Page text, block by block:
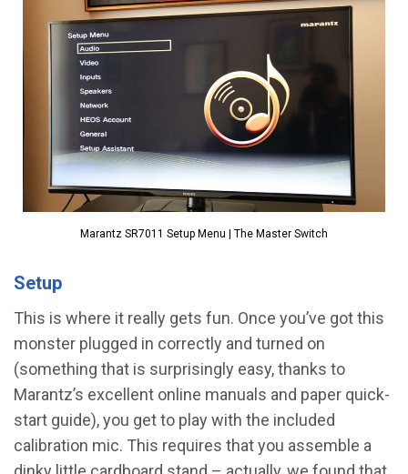
Marantz SR7011 Setup Menu | The Master Switch
Setup
This is where it really gets fun. Once you’ve got this
monster plugged in correctly and turned on
(something that is surprisingly easy, thanks to
Marantz’s excellent online manuals and paper quick-
start guide), you get to play with the included
calibration mic. This requires that you assemble a